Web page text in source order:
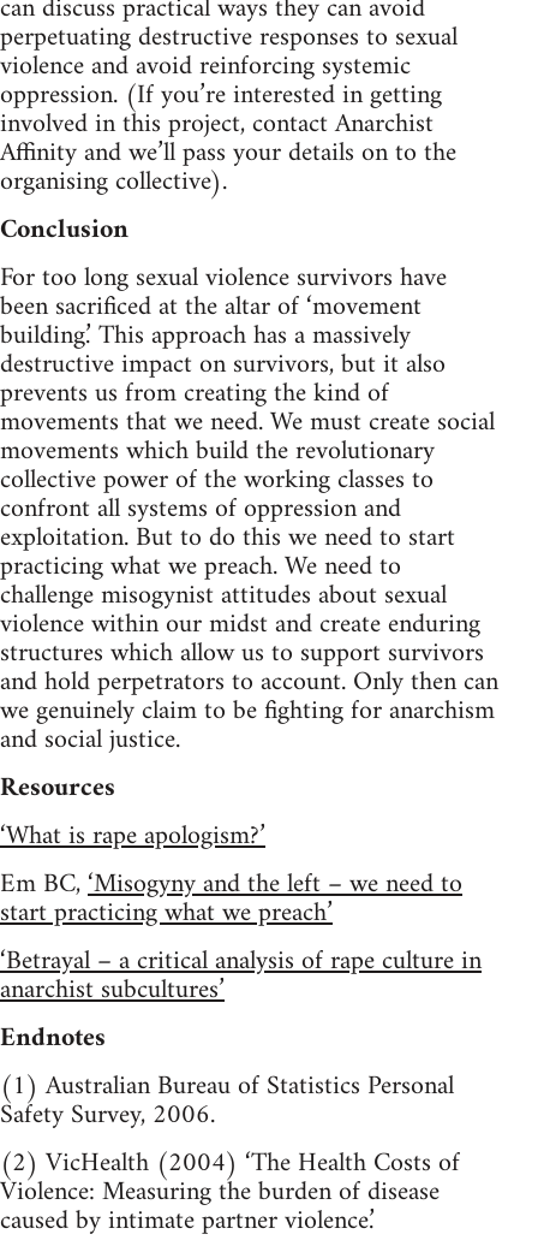
perpetuating destructive responses to sexual
violence and avoid reinforcing systemic
oppression. (If you’re interested in getting
involved in this project, contact Anarchist
Affinity and we’ll pass your details on to the
organising collective).
Conclusion
For too long sexual violence survivors have
been sacrificed at the altar of ‘movement
building.’ This approach has a massively
destructive impact on survivors, but it also
prevents us from creating the kind of
movements that we need. We must create social
movements which build the revolutionary
collective power of the working classes to
confront all systems of oppression and
exploitation. But to do this we need to start
practicing what we preach. We need to
challenge misogynist attitudes about sexual
violence within our midst and create enduring
structures which allow us to support survivors
and hold perpetrators to account. Only then can
we genuinely claim to be fighting for anarchism
and social justice.
Resources
‘What is rape apologism?’
Em BC,‘Misogyny and the left – we need to
start practicing what we preach’
‘Betrayal – a critical analysis of rape culture in
anarchist subcultures’
Endnotes
(1) Australian Bureau of Statistics Personal
Safety Survey, 2006.
(2) VicHealth (2004) ‘The Health Costs of
Violence: Measuring the burden of disease
caused by intimate partner violence.’